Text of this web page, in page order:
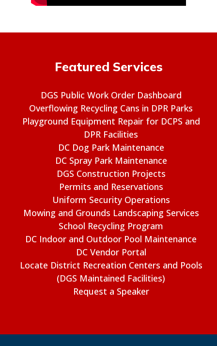
Featured Services
DGS Public Work Order Dashboard
Overflowing Recycling Cans in DPR Parks
Playground Equipment Repair for DCPS and
DPR Facilities
DC Dog Park Maintenance
DC Spray Park Maintenance
DGS Construction Projects
Permits and Reservations
Uniform Security Operations
Mowing and Grounds Landscaping Services
School Recycling Program
DC Indoor and Outdoor Pool Maintenance
DC Vendor Portal
Locate District Recreation Centers and Pools
(DGS Maintained Facilities)
Request a Speaker